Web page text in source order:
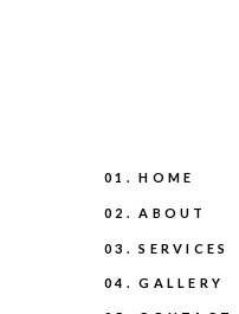
04. GALLERY
03. SERVICES
02. ABOUT
01. HOME